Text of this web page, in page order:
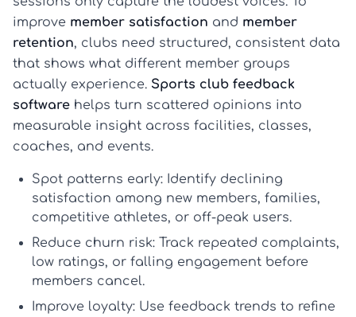
improve member satisfaction and member
retention, clubs need structured, consistent data
that shows what different member groups
actually experience. Sports club feedback
software helps turn scattered opinions into
measurable insight across facilities, classes,
coaches, and events.
Spot patterns early: Identify declining
satisfaction among new members, families,
competitive athletes, or off-peak users.
Reduce churn risk: Track repeated complaints,
low ratings, or falling engagement before
members cancel.
Improve loyalty: Use feedback trends to refine